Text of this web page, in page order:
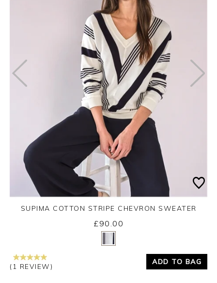
Yes
SUPIMA COTTON STRIPE CHEVRON SWEATER
£90.00
(1 REVIEW)
ADD TO BAG